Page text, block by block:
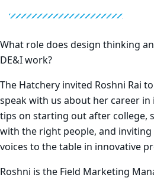
What role does design thinking
DE&I work?
The Hatchery invited Roshni Rai
speak with us about her career
tips on starting out after college,
with the right people, and
voices to the table in innovative
Roshni is the Field Marketing